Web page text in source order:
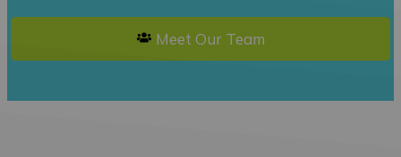
Meet Our Team